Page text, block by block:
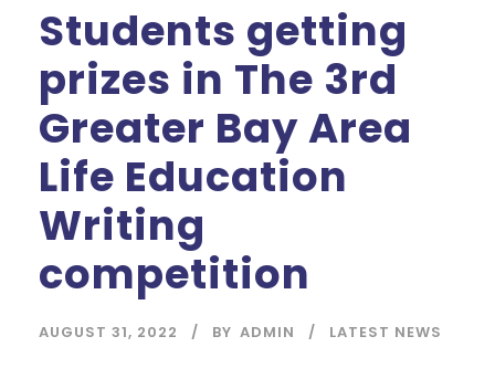
Students getting
prizes in The 3rd
Greater Bay Area
Life Education
Writing
competition
AUGUST 31, 2022 BY ADMIN LATEST NEWS